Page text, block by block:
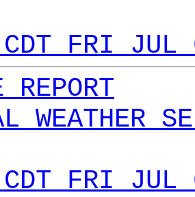
FRI JUL
REPORT
WEATHER
FRI JUL